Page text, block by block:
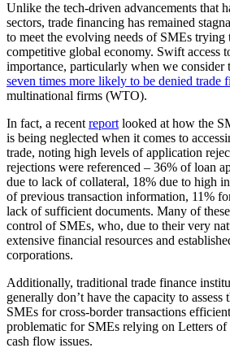
Unlike the tech-driven advancements that
sectors, trade financing has remained
to meet the evolving needs of SMEs trying
competitive global economy. Swift access
importance, particularly when we consider
seven times more likely to be denied trade
multinational firms (WTO).
In fact, a recent report looked at how the
is being neglected when it comes to
trade, noting high levels of application
rejections were referenced – 36% of loan
due to lack of collateral, 18% due to high
of previous transaction information, 11%
lack of sufficient documents. Many of
control of SMEs, who, due to their very
extensive financial resources and
corporations.
Additionally, traditional trade finance
generally don’t have the capacity to
SMEs for cross-border transactions
problematic for SMEs relying on Letters
cash flow issues.